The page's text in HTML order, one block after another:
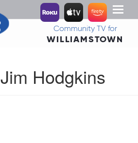
Toggle
Community TV for
WILLIAMSTOWN
Jim Hodgkins